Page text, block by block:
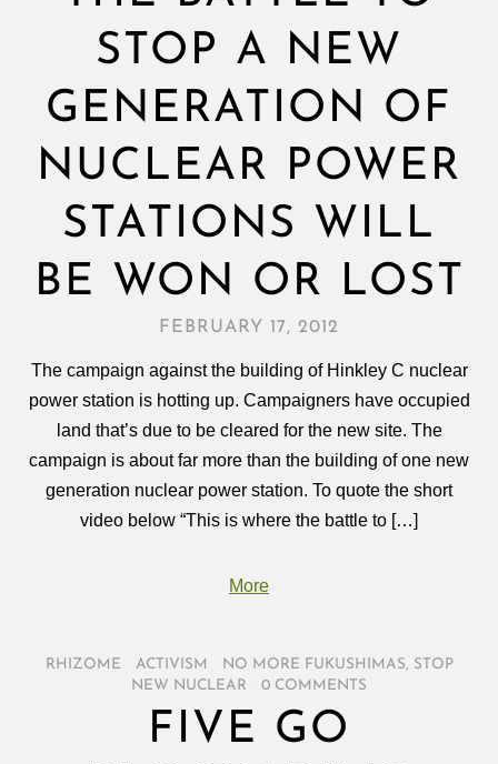
STOP A NEW
GENERATION OF
NUCLEAR POWER
STATIONS WILL
BE WON OR LOST
FEBRUARY 17, 2012
The campaign against the building of Hinkley C nuclear
power station is hotting up. Campaigners have occupied
land that’s due to be cleared for the new site. The
campaign is about far more than the building of one new
generation nuclear power station. To quote the short
video below “This is where the battle to […]
More
RHIZOME ACTIVISM NO MORE FUKUSHIMAS, STOP
NEW NUCLEAR
0 COMMENTS
FIVE GO